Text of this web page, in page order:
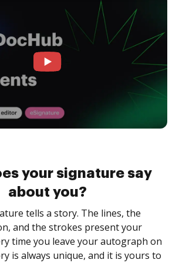
your signature say
about you?
tells a story. The lines, the
and the strokes present your
time you leave your autograph on
is always unique, and it is yours to